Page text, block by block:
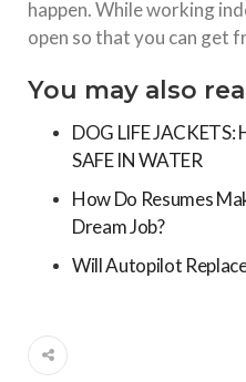
happen. While working
open so that you can get
You may also
DOG LIFE JACKETS:
SAFE IN WATER
How Do Resumes
Dream Job?
Will Autopilot